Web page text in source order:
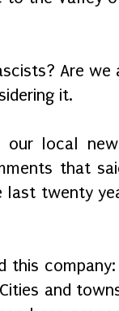
Are
it.
local
that
last twenty
this
and